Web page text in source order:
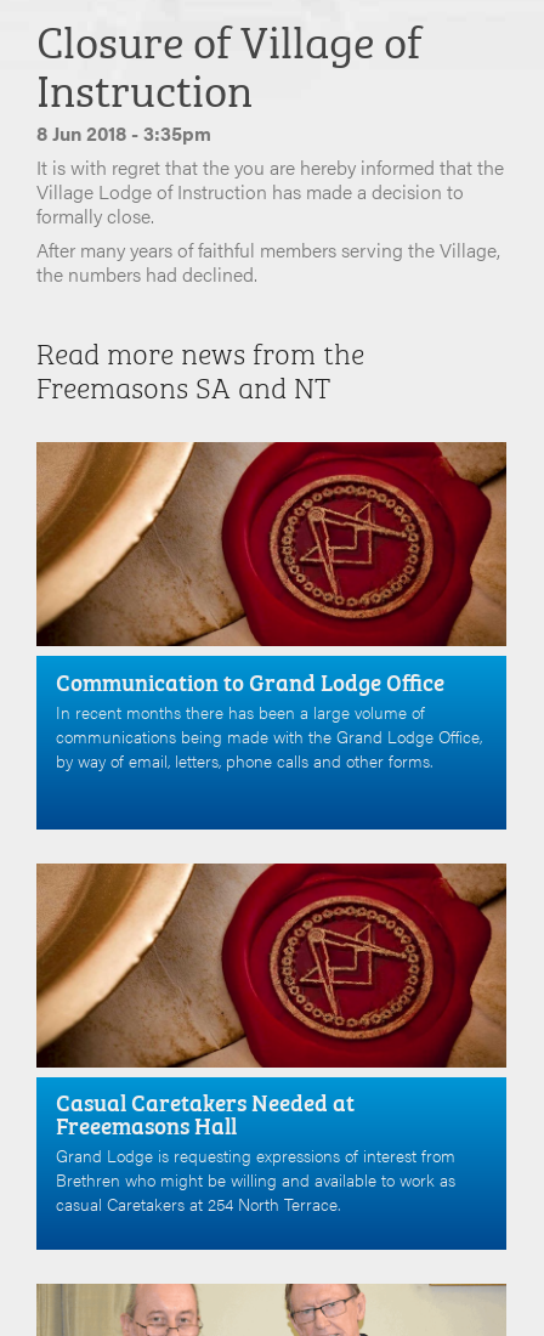
Closure of Village of
Instruction
8 Jun 2018 - 3:35pm
It is with regret that the you are hereby informed that the
Village Lodge of Instruction has made a decision to
formally close.
After many years of faithful members serving the Village,
the numbers had declined.
Read more news from the
Freemasons SA and NT
Communication to Grand Lodge Office
In recent months there has been a large volume of
communications being made with the Grand Lodge Office,
by way of email, letters, phone calls and other forms.
Casual Caretakers Needed at
Freeemasons Hall
Grand Lodge is requesting expressions of interest from
Brethren who might be willing and available to work as
casual Caretakers at 254 North Terrace.